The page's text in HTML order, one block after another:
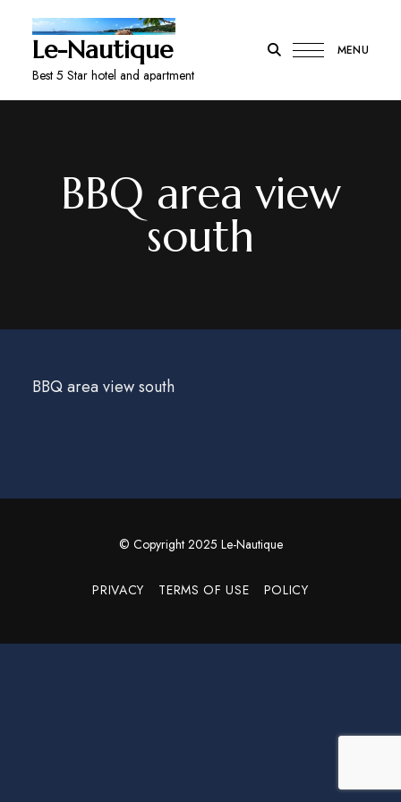
Le-Nautique
Best 5 Star hotel and apartment
MENU
BBQ area view
south
BBQ area view south
© Copyright 2025 Le-Nautique
PRIVACY TERMS OF USE POLICY